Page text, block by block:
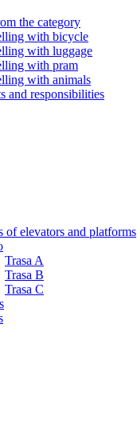
the category
with bicycle
with luggage
with pram
with animals
and responsibilities
of elevators and platforms
Trasa A
Trasa B
Trasa C